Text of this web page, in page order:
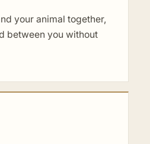
your animal together,
between you without